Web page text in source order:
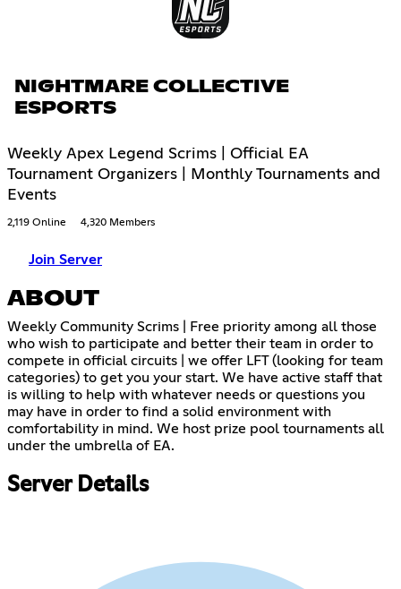
NIGHTMARE COLLECTIVE
ESPORTS
Weekly Apex Legend Scrims | Official EA
Tournament Organizers | Monthly Tournaments and
Events
2,119 Online 4,320 Members
Join Server
ABOUT
Weekly Community Scrims | Free priority among all those
who wish to participate and better their team in order to
compete in official circuits | we offer LFT (looking for team
categories) to get you your start. We have active staff that
is willing to help with whatever needs or questions you
may have in order to find a solid environment with
comfortability in mind. We host prize pool tournaments all
under the umbrella of EA.
Server Details